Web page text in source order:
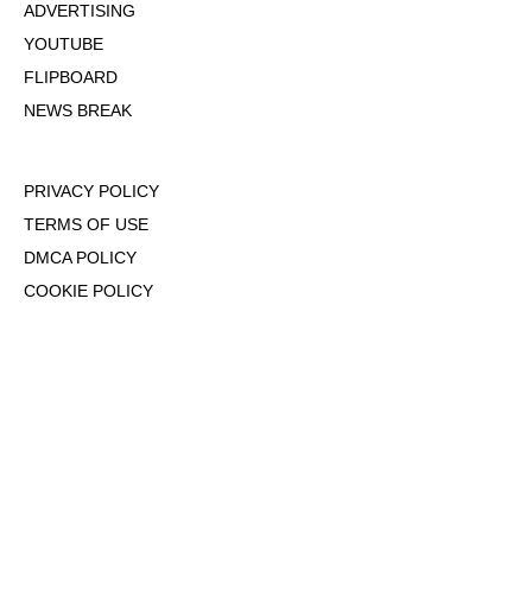
ADVERTISING
YOUTUBE
FLIPBOARD
NEWS BREAK
PRIVACY POLICY
TERMS OF USE
DMCA POLICY
COOKIE POLICY